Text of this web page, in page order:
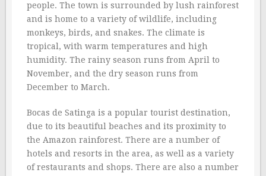
people. The town is surrounded by lush rainforest
and is home to a variety of wildlife, including
monkeys, birds, and snakes. The climate is
tropical, with warm temperatures and high
humidity. The rainy season runs from April to
November, and the dry season runs from
December to March.
Bocas de Satinga is a popular tourist destination,
due to its beautiful beaches and its proximity to
the Amazon rainforest. There are a number of
hotels and resorts in the area, as well as a variety
of restaurants and shops. There are also a number